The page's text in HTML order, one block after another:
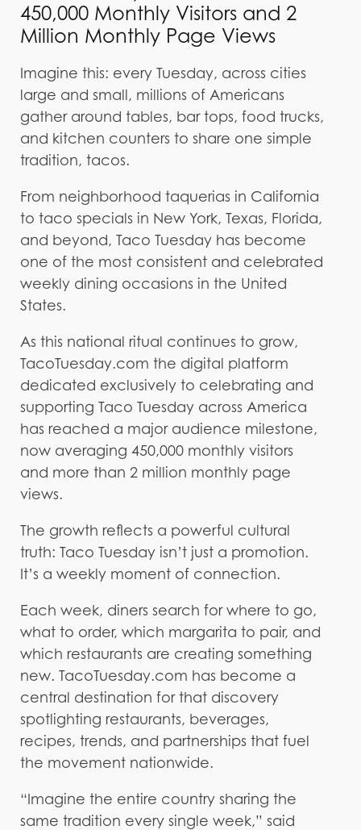
450,000 Monthly Visitors and 2
Million Monthly Page Views
Imagine this: every Tuesday, across cities
large and small, millions of Americans
gather around tables, bar tops, food trucks,
and kitchen counters to share one simple
tradition, tacos.
From neighborhood taquerias in California
to taco specials in New York, Texas, Florida,
and beyond, Taco Tuesday has become
one of the most consistent and celebrated
weekly dining occasions in the United
States.
As this national ritual continues to grow,
TacoTuesday.com the digital platform
dedicated exclusively to celebrating and
supporting Taco Tuesday across America
has reached a major audience milestone,
now averaging 450,000 monthly visitors
and more than 2 million monthly page
views.
The growth reflects a powerful cultural
truth: Taco Tuesday isn’t just a promotion.
It’s a weekly moment of connection.
Each week, diners search for where to go,
what to order, which margarita to pair, and
which restaurants are creating something
new. TacoTuesday.com has become a
central destination for that discovery
spotlighting restaurants, beverages,
recipes, trends, and partnerships that fuel
the movement nationwide.
“Imagine the entire country sharing the
same tradition every single week,” said